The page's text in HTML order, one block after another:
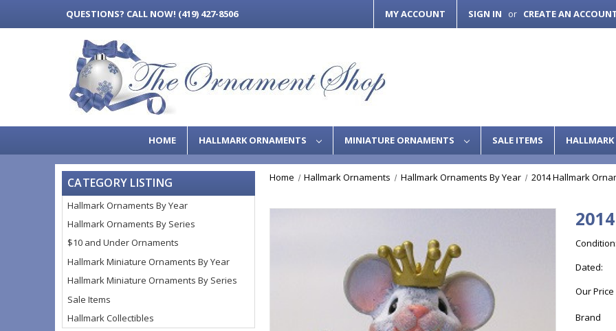
QUESTIONS? CALL NOW! (419) 427-8506 MY ACCOUNT SIGN IN or CREATE AN
HOME HALLMARK ORNAMENTS MINIATURE ORNAMENTS SALE ITEMS HALLMARK
CATEGORY LISTING
Hallmark Ornaments By Year
Hallmark Ornaments By Series
$10 and Under Ornaments
Hallmark Miniature Ornaments By Year
Hallmark Miniature Ornaments By Series
Sale Items
Hallmark Collectibles
Home Hallmark Ornaments Hallmark Ornaments By Year 2014 Hallmark
Condition:
Dated:
Our Price
Brand